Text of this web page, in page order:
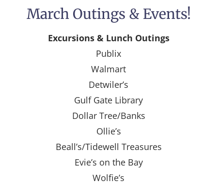
March Outings & Events!
Excursions & Lunch Outings
Publix
Walmart
Detwiler’s
Gulf Gate Library
Dollar Tree/Banks
Ollie’s
Beall’s/Tidewell Treasures
Evie’s on the Bay
Wolfie’s